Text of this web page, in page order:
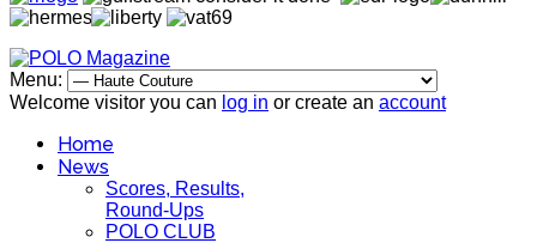
Menu:
Welcome visitor you can log in or create an account
Home
News
Scores, Results,
Round-Ups
POLO CLUB